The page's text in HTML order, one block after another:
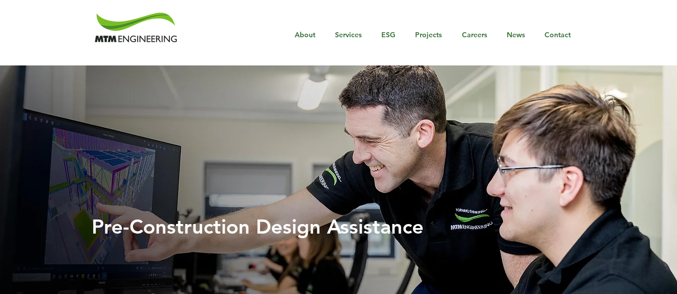
About Services ESG Projects Careers News Contact
Pre-Construction Design Assistance